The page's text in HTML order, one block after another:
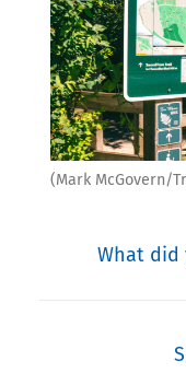
(Mark McGovern/
What did